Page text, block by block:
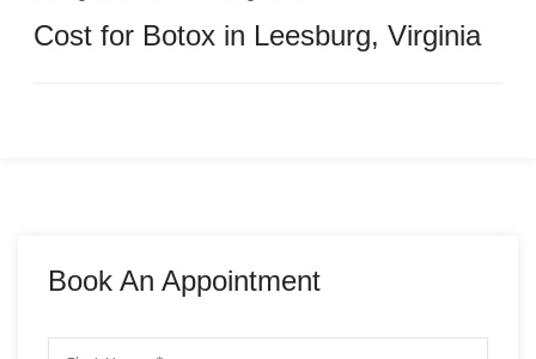
Cost for Botox in Leesburg, Virginia
Book An Appointment